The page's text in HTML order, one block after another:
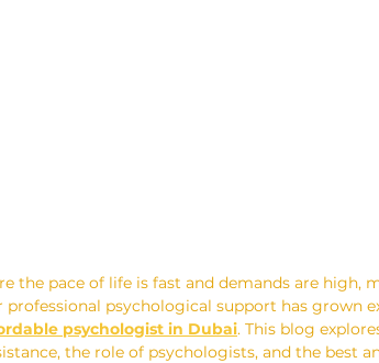
the pace of life is fast and demands are high,
psychological support has grown
psychologist in Dubai. This blog
the role of psychologists, and the best